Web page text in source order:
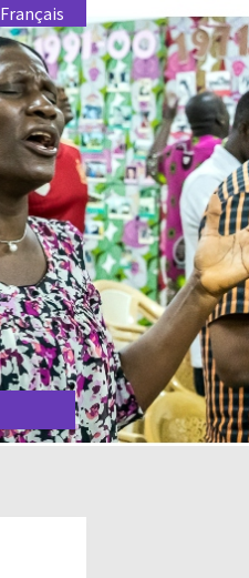
Français